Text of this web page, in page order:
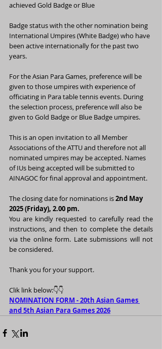
achieved Gold Badge or Blue
Badge status with the other nomination being
International Umpires (White Badge) who have
been active internationally for the past two
years.
For the Asian Para Games, preference will be
given to those umpires with experience of
officiating in Para table tennis events. During
the selection process, preference will also be
given to Gold Badge or Blue Badge umpires.
This is an open invitation to all Member
Associations of the ATTU and therefore not all
nominated umpires may be accepted. Names
of IUs being accepted will be submitted to
AINAGOC for final approval and appointment.
The closing date for nominations is 2nd May
2025 (Friday), 2.00 pm.
You are kindly requested to carefully read the
instructions, and then to complete the details
via the online form. Late submissions will not
be considered.
Thank you for your support.
Clik link below:👇👇
NOMINATION FORM - 20th Asian Games
and 5th Asian Para Games 2026